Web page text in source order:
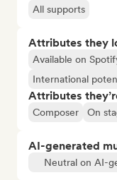
All supports
Attributes they
Available on
International
Attributes
Composer On
AI-generated
Neutral on AI-